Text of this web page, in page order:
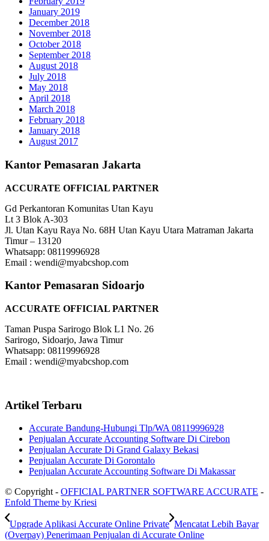
January 2019
December 2018
November 2018
October 2018
September 2018
August 2018
July 2018
May 2018
April 2018
March 2018
February 2018
January 2018
August 2017
Kantor Pemasaran Jakarta
ACCURATE OFFICIAL PARTNER
Gd Perkantoran Komunitas Utan Kayu
Lt 3 Blok A-303
Jl. Utan Kayu Raya No. 68H Utan Kayu Utara Matraman Jakarta
Timur – 13120
Whatsapp: 08119996928
Email : wendi@myabcshop.com
Kantor Pemasaran Sidoarjo
ACCURATE OFFICIAL PARTNER
Taman Puspa Sarirogo Blok L1 No. 26
Sarirogo, Sidoarjo, Jawa Timur
Whatsapp: 08119996928
Email : wendi@myabcshop.com
Artikel Terbaru
Accurate Bandung-Hubungi Tlp/WA 08119996928
Penjualan Accurate Accounting Software Di Cirebon
Penjualan Accurate Di Grand Galaxy Bekasi
Penjualan Accurate Di Gorontalo
Penjualan Accurate Accounting Software Di Makassar
© Copyright - OFFICIAL PARTNER SOFTWARE ACCURATE -
Enfold Theme by Kriesi
Upgrade Aplikasi Accurate Online Private Mencatat Lebih Bayar
(Overpay) Penerimaan Penjualan di Accurate Online